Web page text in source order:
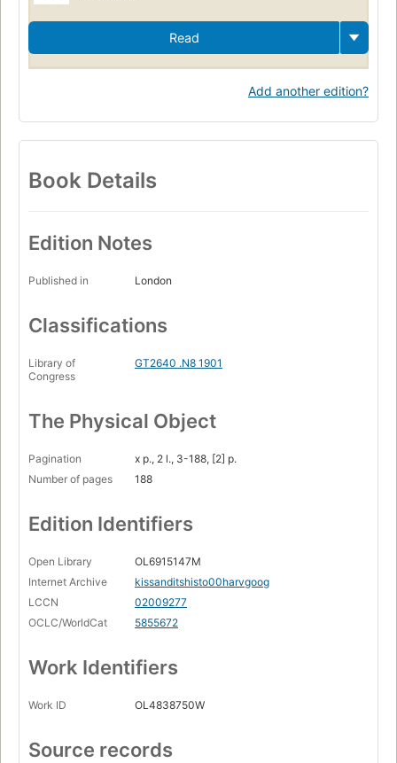
Read
Add another edition?
Book Details
Edition Notes
Published in London
Classifications
Library of
Congress
GT2640 .N8 1901
The Physical Object
Pagination
x p., 2 l., 3-188, [2] p.
Number of pages
188
Edition Identifiers
Open Library
OL6915147M
Internet Archive
kissanditshisto00harvgoog
LCCN
02009277
OCLC/WorldCat
5855672
Work Identifiers
Work ID OL4838750W
Source records